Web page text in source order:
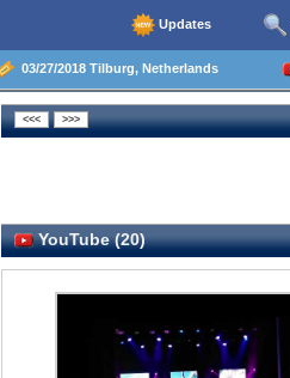
Updates
03/27/2018 Tilburg, Netherlands
YouTube (20)